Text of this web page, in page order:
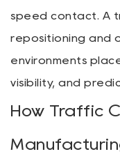
speed contact. A
repositioning and
environments
visibility, and
How Traffic